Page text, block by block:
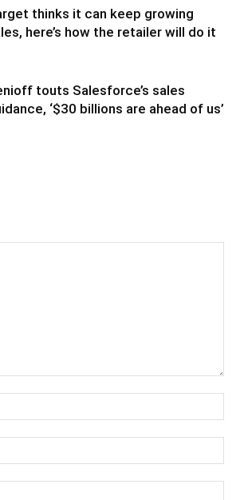
thinks it can keep growing
here’s how the retailer will do it
touts Salesforce’s sales
‘$30 billions are ahead of us’